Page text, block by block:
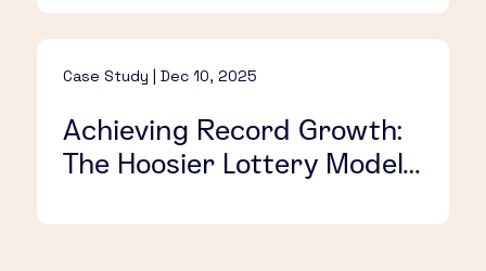
Case Study | Dec 10, 2025
Achieving Record Growth:
The Hoosier Lottery Model